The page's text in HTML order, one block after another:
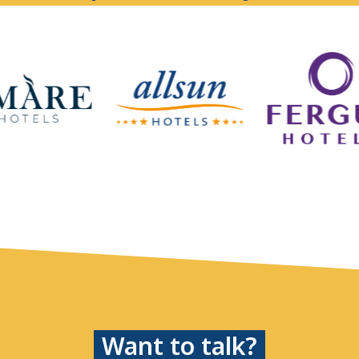
Want to talk?